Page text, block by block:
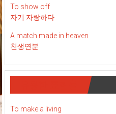
To show off
자기 자랑하다
A match made in heaven
천생연분
To make a living